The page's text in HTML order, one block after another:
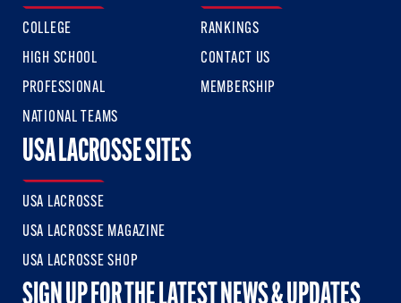
COLLEGE
HIGH SCHOOL
PROFESSIONAL
NATIONAL TEAMS
RANKINGS
CONTACT US
MEMBERSHIP
USA LACROSSE SITES
USA LACROSSE
USA LACROSSE MAGAZINE
USA LACROSSE SHOP